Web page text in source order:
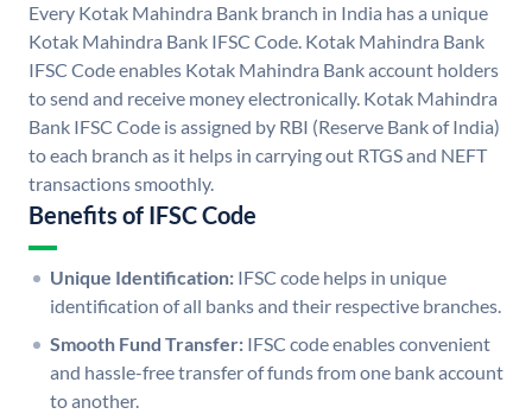
Every Kotak Mahindra Bank branch in India has a unique
Kotak Mahindra Bank IFSC Code. Kotak Mahindra Bank
IFSC Code enables Kotak Mahindra Bank account holders
to send and receive money electronically. Kotak Mahindra
Bank IFSC Code is assigned by RBI (Reserve Bank of India)
to each branch as it helps in carrying out RTGS and NEFT
transactions smoothly.
Benefits of IFSC Code
Unique Identification: IFSC code helps in unique
identification of all banks and their respective branches.
Smooth Fund Transfer: IFSC code enables convenient
and hassle-free transfer of funds from one bank account
to another.